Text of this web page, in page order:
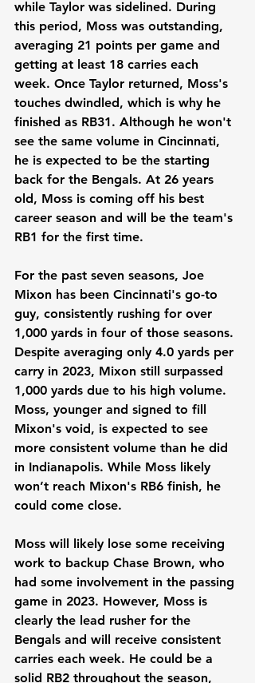
while Taylor was sidelined. During
this period, Moss was outstanding,
averaging 21 points per game and
getting at least 18 carries each
week. Once Taylor returned, Moss's
touches dwindled, which is why he
finished as RB31. Although he won't
see the same volume in Cincinnati,
he is expected to be the starting
back for the Bengals. At 26 years
old, Moss is coming off his best
career season and will be the team's
RB1 for the first time.
For the past seven seasons, Joe
Mixon has been Cincinnati's go-to
guy, consistently rushing for over
1,000 yards in four of those seasons.
Despite averaging only 4.0 yards per
carry in 2023, Mixon still surpassed
1,000 yards due to his high volume.
Moss, younger and signed to fill
Mixon's void, is expected to see
more consistent volume than he did
in Indianapolis. While Moss likely
won’t reach Mixon's RB6 finish, he
could come close.
Moss will likely lose some receiving
work to backup Chase Brown, who
had some involvement in the passing
game in 2023. However, Moss is
clearly the lead rusher for the
Bengals and will receive consistent
carries each week. He could be a
solid RB2 throughout the season,